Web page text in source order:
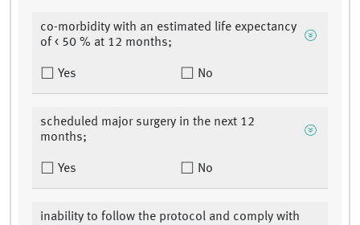
co-morbidity with an estimated life expectancy
of < 50 % at 12 months;
Yes No
scheduled major surgery in the next 12
months;
Yes No
inability to follow the protocol and comply with